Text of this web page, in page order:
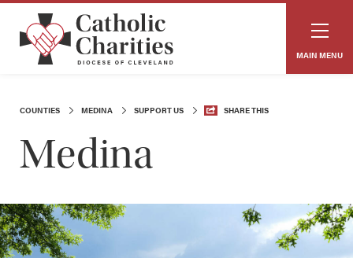
MAIN MENU
COUNTIES MEDINA SUPPORT US SHARE THIS
Medina